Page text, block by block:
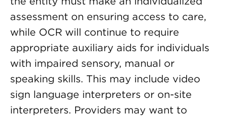
assessment on ensuring access to care,
while OCR will continue to require
appropriate auxiliary aids for individuals
with impaired sensory, manual or
speaking skills. This may include video
sign language interpreters or on-site
interpreters. Providers may want to